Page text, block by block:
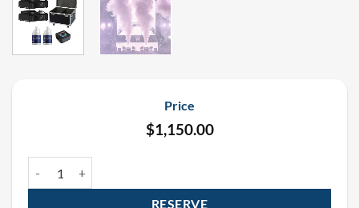
Price
$1,150.00
RESERVE